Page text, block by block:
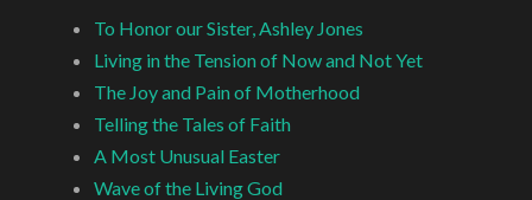
To Honor our Sister, Ashley Jones
Living in the Tension of Now and Not Yet
The Joy and Pain of Motherhood
Telling the Tales of Faith
A Most Unusual Easter
Wave of the Living God